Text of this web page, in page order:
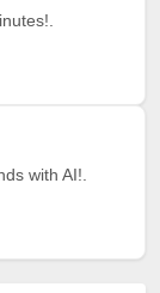
with AI!.